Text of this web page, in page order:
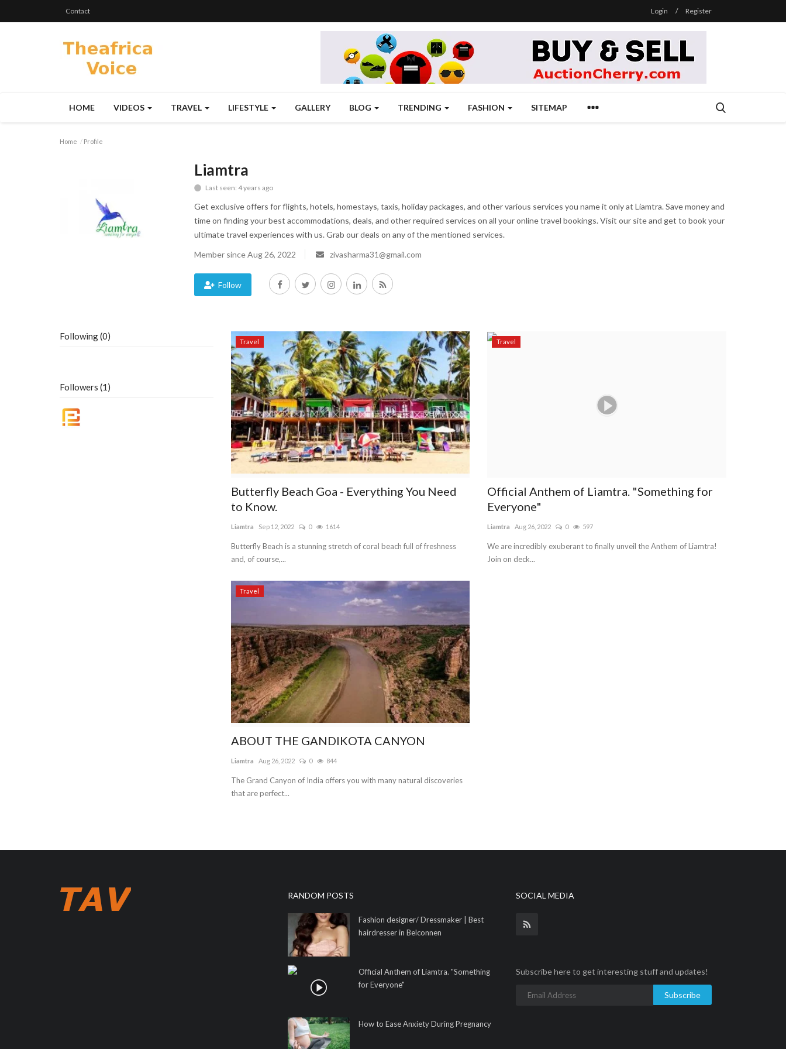
Contact Login / Register
HOME VIDEOS TRAVEL LIFESTYLE GALLERY BLOG TRENDING FASHION SITEMAP
Home Profile
Liamtra
Last seen: 4 years ago
Get exclusive offers for flights, hotels, homestays, taxis, holiday packages, and other various services you name it only at Liamtra. Save money and
time on finding your best accommodations, deals, and other required services on all your online travel bookings. Visit our site and get to book your
ultimate travel experiences with us. Grab our deals on any of the mentioned services.
Member since Aug 26, 2022
zivasharma31@gmail.com
Follow
Following (0)
Followers (1)
Travel
Butterfly Beach Goa - Everything You Need
to Know.
Liamtra Sep 12, 2022 0 1614
Butterfly Beach is a stunning stretch of coral beach full of freshness
and, of course,...
Travel
Official Anthem of Liamtra. "Something for
Everyone"
Liamtra Aug 26, 2022 0 597
We are incredibly exuberant to finally unveil the Anthem of Liamtra!
Join on deck...
Travel
ABOUT THE GANDIKOTA CANYON
Liamtra Aug 26, 2022 0 844
The Grand Canyon of India offers you with many natural discoveries
that are perfect...
RANDOM POSTS
Fashion designer/ Dressmaker | Best
hairdresser in Belconnen
Official Anthem of Liamtra. "Something
for Everyone"
How to Ease Anxiety During Pregnancy
SOCIAL MEDIA
Subscribe here to get interesting stuff and updates!
Subscribe